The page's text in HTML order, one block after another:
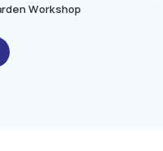
Workshop